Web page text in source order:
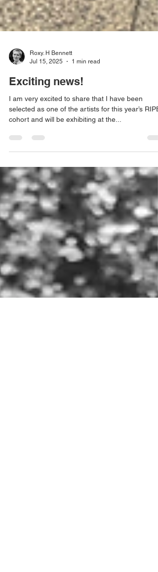
Roxy. H Bennett
Jul 15, 2025
1 min read
Exciting news!
I am very excited to share that I have been